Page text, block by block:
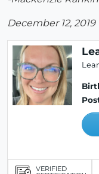
December 12, 2019
VERIFIED